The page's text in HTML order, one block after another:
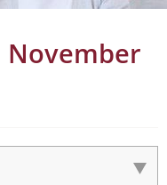
November